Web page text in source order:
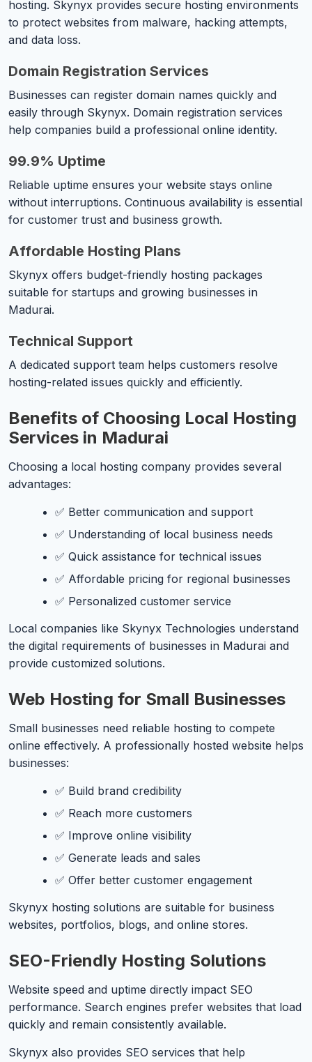
hosting. Skynyx provides secure hosting environments
to protect websites from malware, hacking attempts,
and data loss.
Domain Registration Services
Businesses can register domain names quickly and
easily through Skynyx. Domain registration services
help companies build a professional online identity.
99.9% Uptime
Reliable uptime ensures your website stays online
without interruptions. Continuous availability is essential
for customer trust and business growth.
Affordable Hosting Plans
Skynyx offers budget-friendly hosting packages
suitable for startups and growing businesses in
Madurai.
Technical Support
A dedicated support team helps customers resolve
hosting-related issues quickly and efficiently.
Benefits of Choosing Local Hosting
Services in Madurai
Choosing a local hosting company provides several
advantages:
✅ Better communication and support
✅ Understanding of local business needs
✅ Quick assistance for technical issues
✅ Affordable pricing for regional businesses
✅ Personalized customer service
Local companies like Skynyx Technologies understand
the digital requirements of businesses in Madurai and
provide customized solutions.
Web Hosting for Small Businesses
Small businesses need reliable hosting to compete
online effectively. A professionally hosted website helps
businesses:
✅ Build brand credibility
✅ Reach more customers
✅ Improve online visibility
✅ Generate leads and sales
✅ Offer better customer engagement
Skynyx hosting solutions are suitable for business
websites, portfolios, blogs, and online stores.
SEO-Friendly Hosting Solutions
Website speed and uptime directly impact SEO
performance. Search engines prefer websites that load
quickly and remain consistently available.
Skynyx also provides SEO services that help